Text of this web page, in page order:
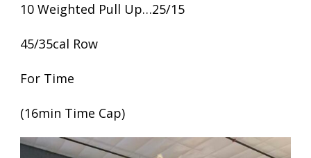
10 Weighted Pull Up…25/15
45/35cal Row
For Time
(16min Time Cap)